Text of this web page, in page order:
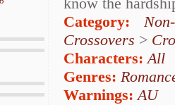
Category:
Crossovers >
Characters: All
Genres:
Warnings:AU